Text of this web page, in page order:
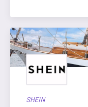
SHEIN